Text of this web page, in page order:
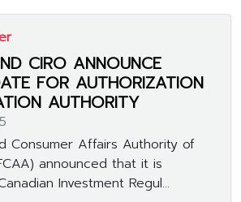
CIRO ANNOUNCE
FOR AUTHORIZATION
AUTHORITY
Consumer Affairs Authority of
announced that it is
Investment Regul...